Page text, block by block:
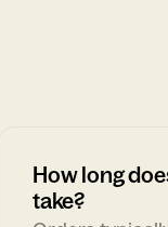
How long
take?